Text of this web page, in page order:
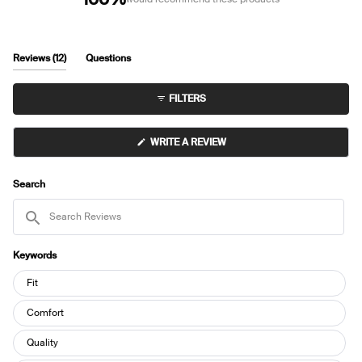
Reviews 12(tab
expanded)
Questions
FILTERS
Search
Reviews
Keywords
Keywords
Fit
Comfort
Quality
WRITE A REVIEW(OPENS
A